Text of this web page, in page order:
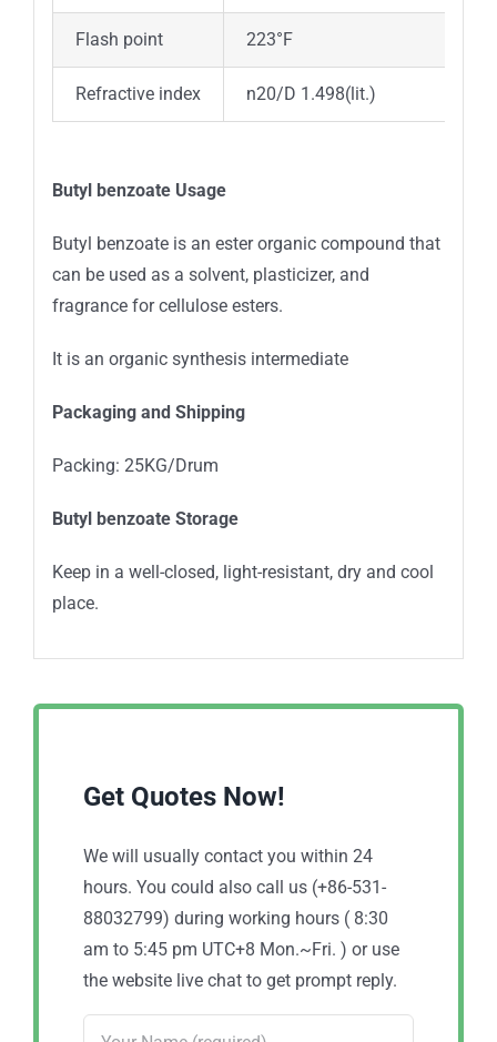
Flash point 223°F
Refractive index n20/D 1.498(lit.)
Butyl benzoate Usage
Butyl benzoate is an ester organic compound that
can be used as a solvent, plasticizer, and
fragrance for cellulose esters.
It is an organic synthesis intermediate
Packaging and Shipping
Packing: 25KG/Drum
Butyl benzoate Storage
Keep in a well-closed, light-resistant, dry and cool
place.
Get Quotes Now!
We will usually contact you within 24
hours. You could also call us (+86-531-
88032799) during working hours ( 8:30
am to 5:45 pm UTC+8 Mon.~Fri. ) or use
the website live chat to get prompt reply.